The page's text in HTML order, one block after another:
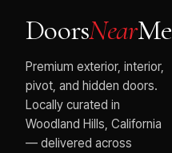
DoorsNearMe
Premium exterior, interior,
pivot, and hidden doors.
Locally curated in
Woodland Hills, California
— delivered across